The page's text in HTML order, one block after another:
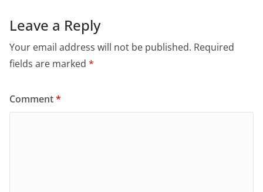
Leave a Reply
Your email address will not be published. Required
fields are marked *
Comment*